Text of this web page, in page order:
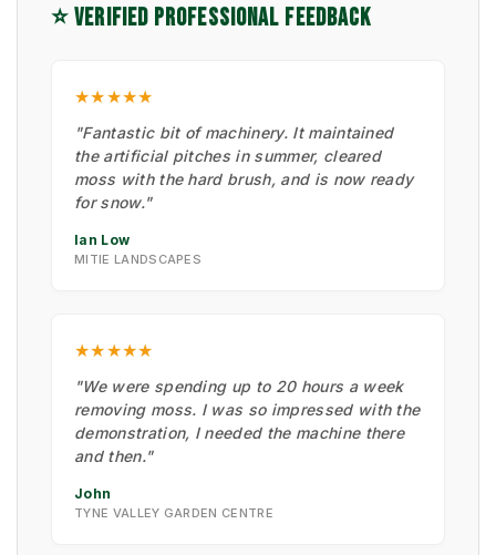
⭐ VERIFIED PROFESSIONAL FEEDBACK
★★★★★
"Fantastic bit of machinery. It maintained
the artificial pitches in summer, cleared
moss with the hard brush, and is now ready
for snow."
Ian Low
MITIE LANDSCAPES
★★★★★
"We were spending up to 20 hours a week
removing moss. I was so impressed with the
demonstration, I needed the machine there
and then."
John
TYNE VALLEY GARDEN CENTRE